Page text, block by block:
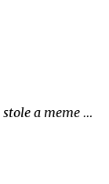
stole a meme …